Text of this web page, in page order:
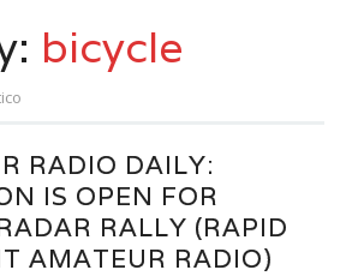
bicycle
RADIO DAILY:
IS OPEN FOR
RALLY (RAPID
AMATEUR RADIO)